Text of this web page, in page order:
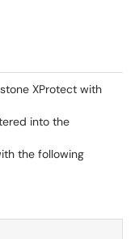
XProtect with
into the
the following